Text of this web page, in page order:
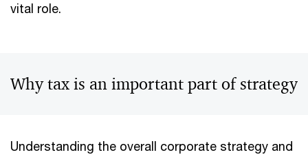
vital role.
Why tax is an important part of strategy
Understanding the overall corporate strategy and